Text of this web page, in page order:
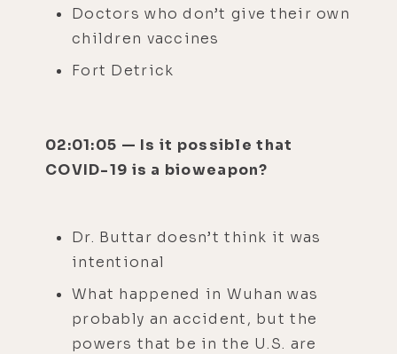
Doctors who don’t give their own
children vaccines
Fort Detrick
02:01:05 — Is it possible that
COVID-19 is a bioweapon?
Dr. Buttar doesn’t think it was
intentional
What happened in Wuhan was
probably an accident, but the
powers that be in the U.S. are